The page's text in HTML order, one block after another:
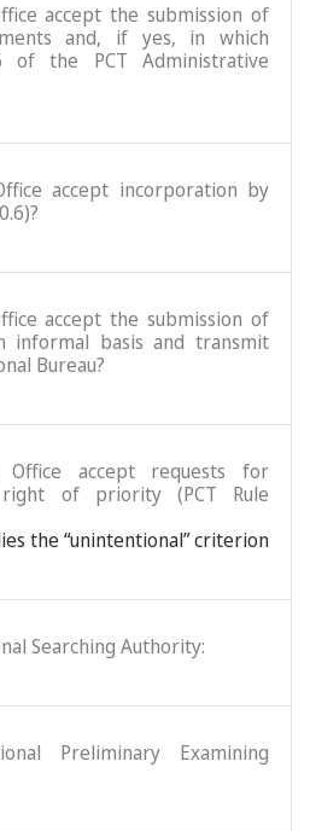
accept the submission of
and, if yes, in which
of the PCT Administrative
accept incorporation by
accept the submission of
informal basis and transmit
Bureau?
accept requests for
of priority (PCT Rule
the “unintentional” criterion
Searching Authority:
Preliminary Examining